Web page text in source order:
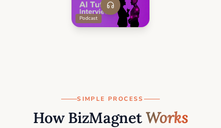
Podcast
SIMPLE PROCESS
How BizMagnet Works